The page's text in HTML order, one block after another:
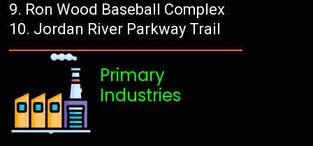
Ron Wood Baseball Complex
Jordan River Parkway Trail
Primary
Industries